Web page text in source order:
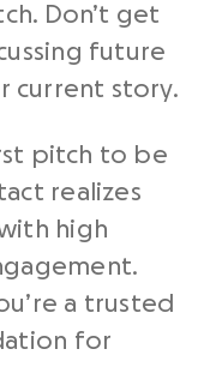
Don’t get
future
current story.
pitch to be
realizes
high
a trusted
for